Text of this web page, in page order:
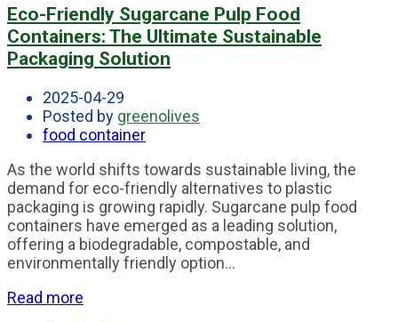
Eco-Friendly Sugarcane Pulp Food
Containers: The Ultimate Sustainable
Packaging Solution
2025-04-29
Posted by greenolives
food container
As the world shifts towards sustainable living, the
demand for eco-friendly alternatives to plastic
packaging is growing rapidly. Sugarcane pulp food
containers have emerged as a leading solution,
offering a biodegradable, compostable, and
environmentally friendly option...
Read more